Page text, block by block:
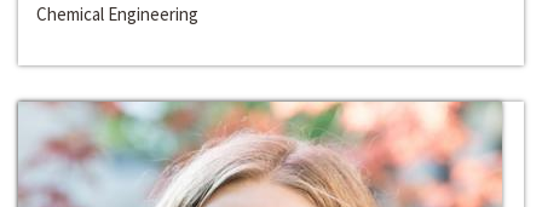
Chemical Engineering